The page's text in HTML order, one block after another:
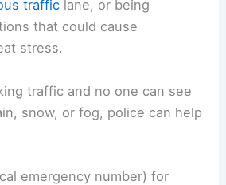
traffic lane, or being
that could cause
stress.
traffic and no one can see
snow, or fog, police can help
emergency number) for